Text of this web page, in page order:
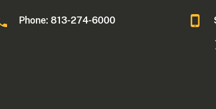
Phone: 813-274-6000